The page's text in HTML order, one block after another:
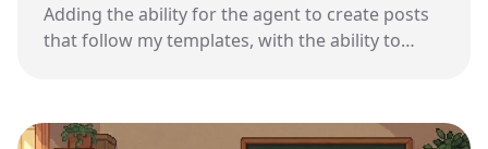
Adding the ability for the agent to create posts
that follow my templates, with the ability to